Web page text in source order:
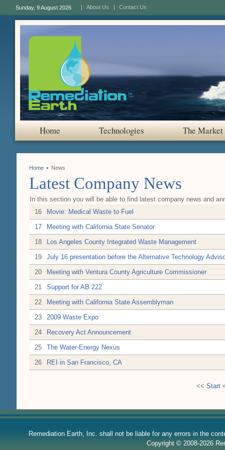
Sunday, 9 August 2026 About Us Contact Us
Home Technologies The Market
Home News
Latest Company News
In this section you will be able to find latest company news and
16
Movie: Medical Waste to Fuel
17
Meeting with California State Senator
18
Los Angeles County Integrated Waste Management
19
July 16 presentation before the Alternative Technology
20
Meeting with Ventura County Agriculture Commissioner
21
Support for AB 222
22
Meeting with California State Assemblyman
23
2009 Waste Expo
24
Recovery Act Announcement
25
The Water-Energy Nexus
26
REI in San Francisco, CA
<< Start
Remediation Earth, Inc. shall not be liable for any errors in the
Copyright © 2008-2026